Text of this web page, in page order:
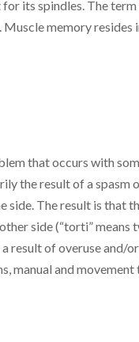
its spindles. The term
memory resides
that occurs with
the result of a spasm
side. The result is that
side (“torti” means
result of overuse and/
manual and